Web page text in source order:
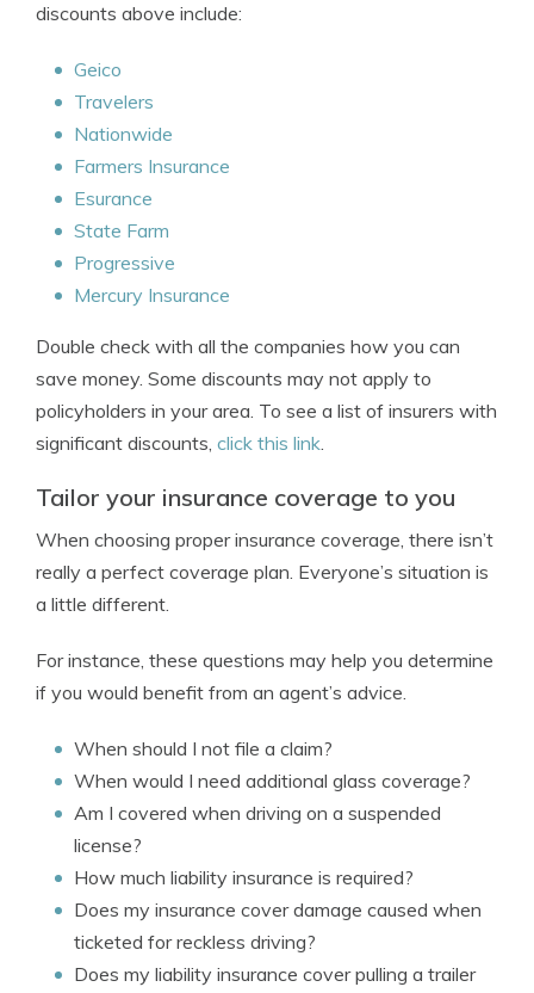
discounts above include:
Geico
Travelers
Nationwide
Farmers Insurance
Esurance
State Farm
Progressive
Mercury Insurance
Double check with all the companies how you can
save money. Some discounts may not apply to
policyholders in your area. To see a list of insurers with
significant discounts, click this link.
Tailor your insurance coverage to you
When choosing proper insurance coverage, there isn’t
really a perfect coverage plan. Everyone’s situation is
a little different.
For instance, these questions may help you determine
if you would benefit from an agent’s advice.
When should I not file a claim?
When would I need additional glass coverage?
Am I covered when driving on a suspended
license?
How much liability insurance is required?
Does my insurance cover damage caused when
ticketed for reckless driving?
Does my liability insurance cover pulling a trailer